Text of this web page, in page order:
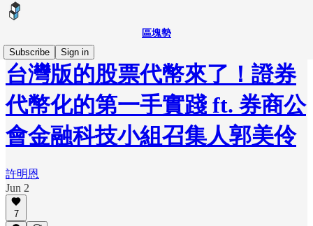
區塊勢
Subscribe
Sign in
台灣版的股票代幣來了！證券
代幣化的第一手實踐 ft. 券商公
會金融科技小組召集人郭美伶
許明恩
Jun 2
7